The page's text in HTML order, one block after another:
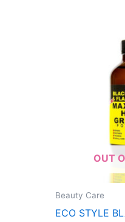
OUT
Beauty Care
ECO STYLE